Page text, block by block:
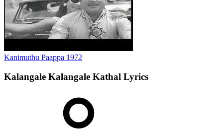
Kanimuthu Paappa 1972
Kalangale Kalangale Kathal Lyrics